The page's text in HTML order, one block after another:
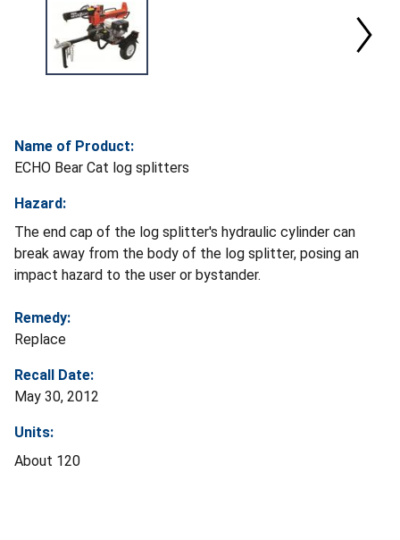
Name of Product:
ECHO Bear Cat log splitters
Hazard:
The end cap of the log splitter's hydraulic cylinder can
break away from the body of the log splitter, posing an
impact hazard to the user or bystander.
Remedy:
Replace
Recall Date:
May 30, 2012
Units:
About 120